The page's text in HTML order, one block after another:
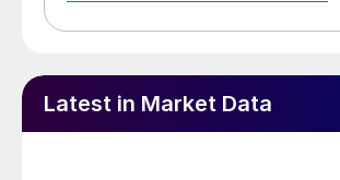
Latest in Market Data